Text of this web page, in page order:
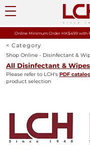
Online Minimum Order HK$499 with
< Category
Shop Online - Disinfectant &
All Disinfectant & Wipes
Please refer to LCH's PDF
product selection